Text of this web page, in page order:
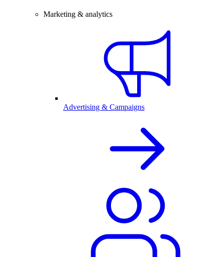
Marketing & analytics
Advertising & Campaigns